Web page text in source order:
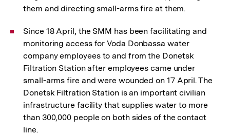
them and directing small-arms fire at them.
Since 18 April, the SMM has been facilitating and
monitoring access for Voda Donbassa water
company employees to and from the Donetsk
Filtration Station after employees came under
small-arms fire and were wounded on 17 April. The
Donetsk Filtration Station is an important civilian
infrastructure facility that supplies water to more
than 300,000 people on both sides of the contact
line.